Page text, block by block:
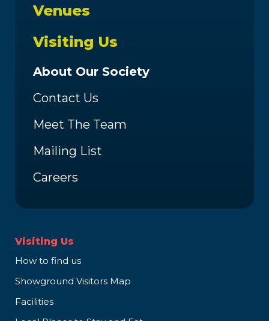
Venues
Visiting Us
About Our Society
Contact Us
Meet The Team
Mailing List
Careers
Visiting Us
How to find us
Showground Visitors Map
Facilities